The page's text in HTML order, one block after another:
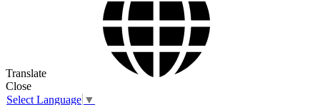
Translate
Close
Select Language ▼